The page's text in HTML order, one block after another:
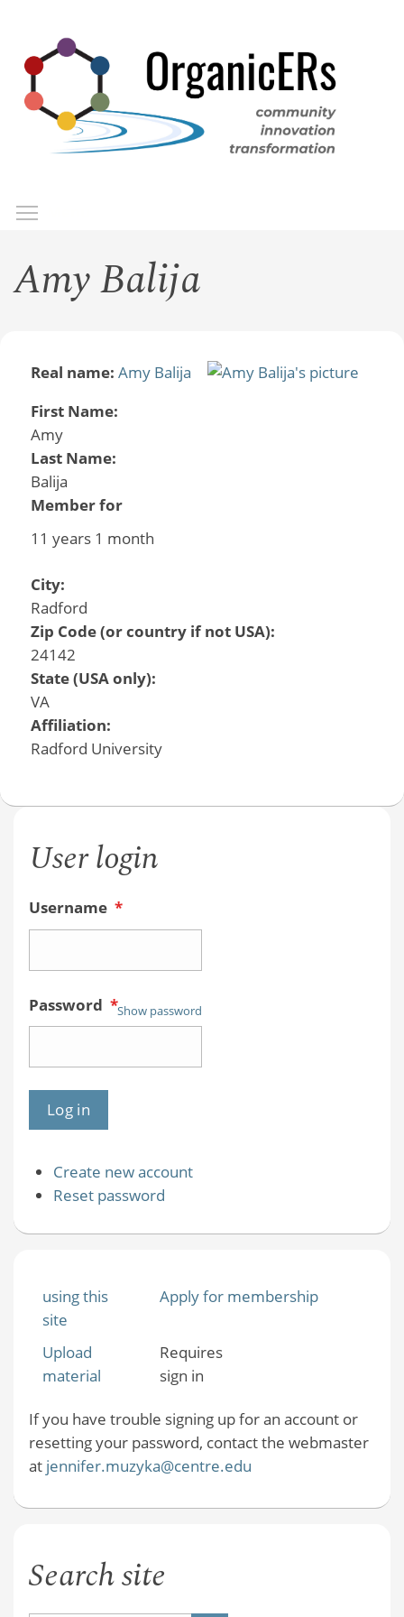
main
content
Amy Balija
Real name: Amy Balija
First Name:
Amy
Last Name:
Balija
Member for
11 years 1 month
City:
Radford
Zip Code (or country if not USA):
24142
State (USA only):
VA
Affiliation:
Radford University
User login
Username *
Password *Show password
Create new account
Reset password
using this
site
Apply for membership
Upload
material
Requires
sign in
If you have trouble signing up for an account or
resetting your password, contact the webmaster
at jennifer.muzyka@centre.edu
Search site